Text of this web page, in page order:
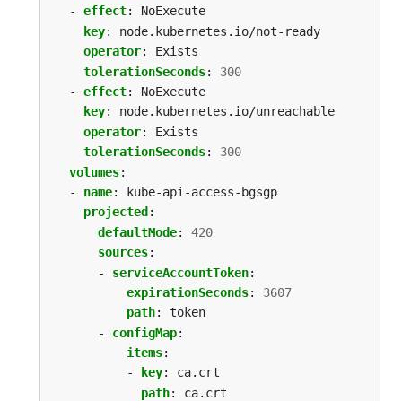
- effect:
NoExecute
key:
node.kubernetes.io/not-ready
operator:
Exists
tolerationSeconds:
300
- effect:
NoExecute
key:
node.kubernetes.io/unreachable
operator:
Exists
tolerationSeconds:
300
volumes:
- name:
kube-api-access-bgsgp
projected :
defaultMode:
420
sources:
- serviceAccountToken:
expirationSeconds:
3607
path:
token
- configMap:
items:
-
key:
ca.crt
path:
ca.crt